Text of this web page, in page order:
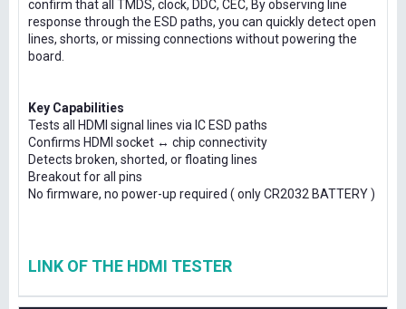
confirm that all TMDS, clock, DDC, CEC, By observing line
response through the ESD paths, you can quickly detect open
lines, shorts, or missing connections without powering the
board.
Key Capabilities
Tests all HDMI signal lines via IC ESD paths
Confirms HDMI socket ↔ chip connectivity
Detects broken, shorted, or floating lines
Breakout for all pins
No firmware, no power-up required ( only CR2032 BATTERY )
LINK OF THE HDMI TESTER